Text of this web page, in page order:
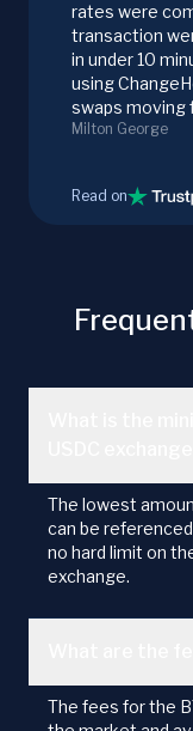
rates were
transaction
in under 10
using
swaps moving
Milton George
Read on
The lowest
can be
no hard limit on
exchange.
The fees for the